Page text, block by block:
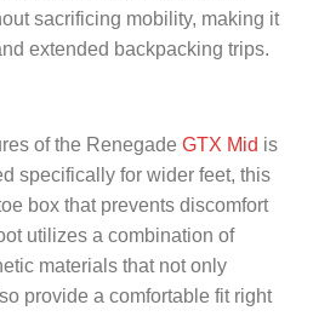
sacrificing mobility, making it
extended backpacking trips.
of the Renegade GTX Mid is
specifically for wider feet, this
box that prevents discomfort
utilizes a combination of
materials that not only
provide a comfortable fit right